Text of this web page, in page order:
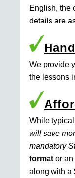
English, the
details are
We provide
the lessons
While
will save
mandatory
format or an
along with a